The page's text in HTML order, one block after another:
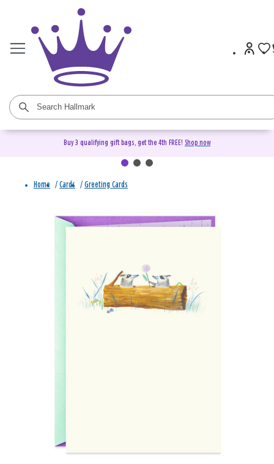
Buy 3 qualifying gift bags, get the 4th FREE! Shop now
Home / Cards / Greeting Cards